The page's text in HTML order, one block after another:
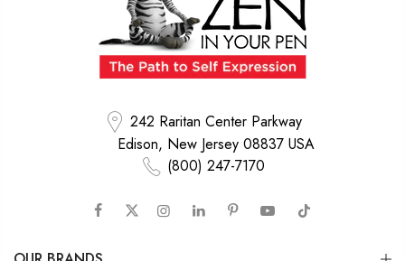
242 Raritan Center Parkway
Edison, New Jersey 08837 USA
(800) 247-7170